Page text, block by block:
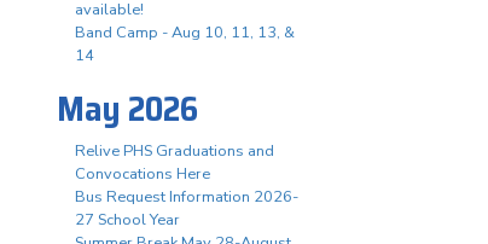
available!
Band Camp - Aug 10, 11, 13, &
14
May 2026
Relive PHS Graduations and
Convocations Here
Bus Request Information 2026-
27 School Year